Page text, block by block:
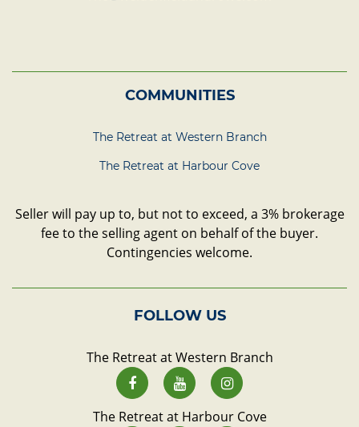
COMMUNITIES
The Retreat at Western Branch
The Retreat at Harbour Cove
Seller will pay up to, but not to exceed, a 3% brokerage
fee to the selling agent on behalf of the buyer.
Contingencies welcome.
FOLLOW US
The Retreat at Western Branch
The Retreat at Harbour Cove